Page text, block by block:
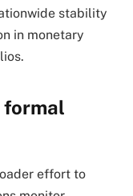
stability
in monetary
formal
effort to